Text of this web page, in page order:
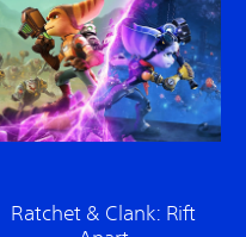
Ratchet & Clank: Rift